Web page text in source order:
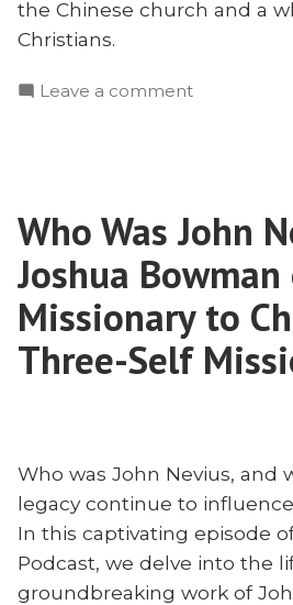
With
the Chinese church and a
Christians.
Leave a commenton
and
Betty
Stam
Who Was John
Joshua
Missionary to
Three-Self
Who was John Nevius, and
legacy continue to
In this captivating episode
Podcast, we delve into the
groundbreaking work of